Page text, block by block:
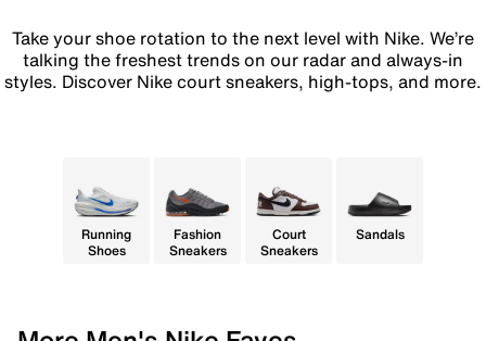
Take your shoe rotation to the next level with Nike. We’re
talking the freshest trends on our radar and always-in
styles. Discover Nike court sneakers, high-tops, and more.
Running
Shoes
Fashion
Sneakers
Court
Sneakers
Sandals